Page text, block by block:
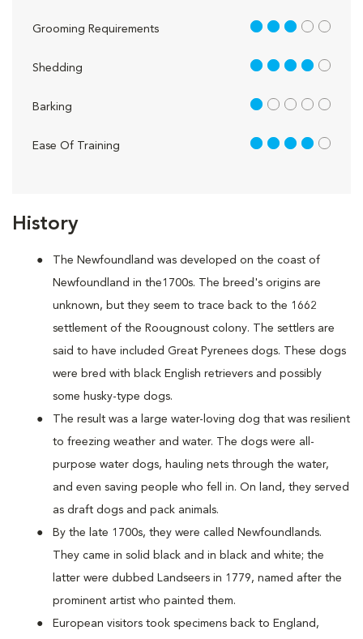
History
The Newfoundland was developed on the coast of
Newfoundland in the1700s. The breed's origins are
unknown, but they seem to trace back to the 1662
settlement of the Roougnoust colony. The settlers are
said to have included Great Pyrenees dogs. These dogs
were bred with black English retrievers and possibly
some husky-type dogs.
The result was a large water-loving dog that was resilient
to freezing weather and water. The dogs were all-
purpose water dogs, hauling nets through the water,
and even saving people who fell in. On land, they served
as draft dogs and pack animals.
By the late 1700s, they were called Newfoundlands.
They came in solid black and in black and white; the
latter were dubbed Landseers in 1779, named after the
prominent artist who painted them.
European visitors took specimens back to England,
Grooming Requirements 3 out of 5
Shedding 4 out of 5
Barking 1 out of 5
Ease Of Training 4 out of 5